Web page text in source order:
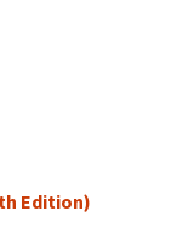
Edition)